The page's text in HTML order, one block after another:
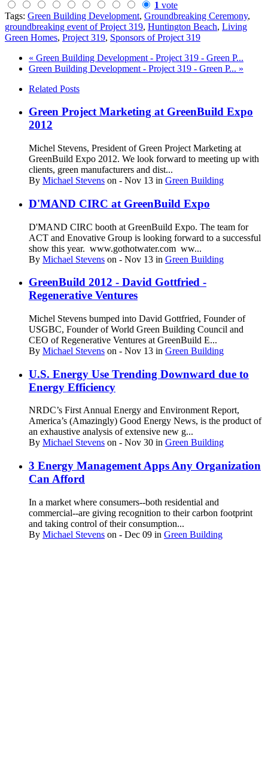
1 vote
Tags: Green Building Development, Groundbreaking Ceremony,
groundbreaking event of Project 319, Huntington Beach, Living
Green Homes, Project 319, Sponsors of Project 319
« Green Building Development - Project 319 - Green P...
Green Building Development - Project 319 - Green P... »
Related Posts
Green Project Marketing at GreenBuild Expo
2012
Michel Stevens, President of Green Project Marketing at
GreenBuild Expo 2012. We look forward to meeting up with
clients, green manufacturers and dist...
By Michael Stevens on - Nov 13 in Green Building
D'MAND CIRC at GreenBuild Expo
D'MAND CIRC booth at GreenBuild Expo. The team for
ACT and Enovative Group is looking forward to a successful
show this year. www.gothotwater.com ww...
By Michael Stevens on - Nov 13 in Green Building
GreenBuild 2012 - David Gottfried -
Regenerative Ventures
Michel Stevens bumped into David Gottfried, Founder of
USGBC, Founder of World Green Building Council and
CEO of Regenerative Ventures at GreenBuild E...
By Michael Stevens on - Nov 13 in Green Building
U.S. Energy Use Trending Downward due to
Energy Efficiency
NRDC’s First Annual Energy and Environment Report,
America’s (Amazingly) Good Energy News, is the product of
an exhaustive analysis of extensive new g...
By Michael Stevens on - Nov 30 in Green Building
3 Energy Management Apps Any Organization
Can Afford
In a market where consumers--both residential and
commercial--are giving recognition to their carbon footprint
and taking control of their consumption...
By Michael Stevens on - Dec 09 in Green Building